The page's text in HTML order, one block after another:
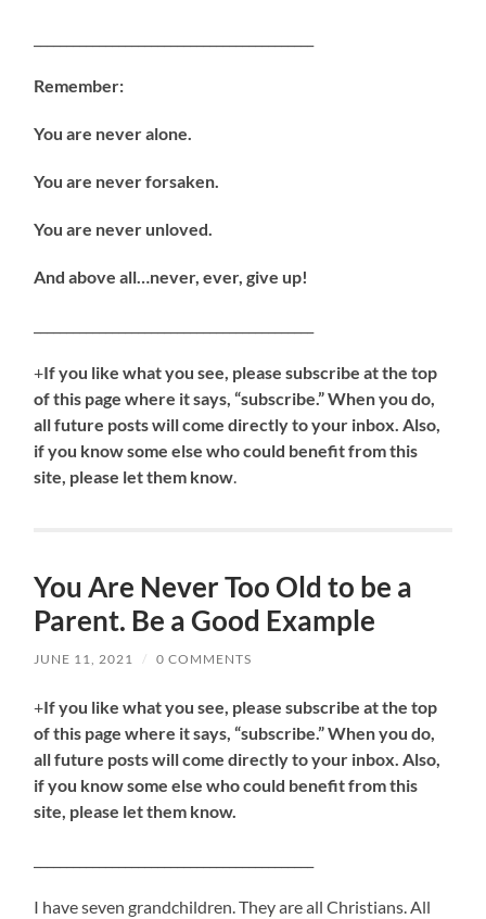
Remember:
You are never alone.
You are never forsaken.
You are never unloved.
And above all…never, ever, give up!
+If you like what you see, please subscribe at the top
of this page where it says, “subscribe.” When you do,
all future posts will come directly to your inbox. Also,
if you know some else who could benefit from this
site, please let them know.
You Are Never Too Old to be a
Parent. Be a Good Example
JUNE 11, 2021 / 0 COMMENTS
+If you like what you see, please subscribe at the top
of this page where it says, “subscribe.” When you do,
all future posts will come directly to your inbox. Also,
if you know some else who could benefit from this
site, please let them know.
I have seven grandchildren. They are all Christians. All